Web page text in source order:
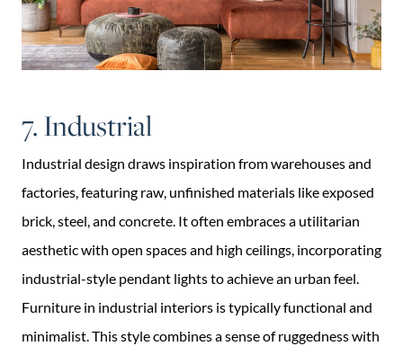
7. Industrial
Industrial design draws inspiration from warehouses and
factories, featuring raw, unfinished materials like exposed
brick, steel, and concrete. It often embraces a utilitarian
aesthetic with open spaces and high ceilings, incorporating
industrial-style pendant lights to achieve an urban feel.
Furniture in industrial interiors is typically functional and
minimalist. This style combines a sense of ruggedness with